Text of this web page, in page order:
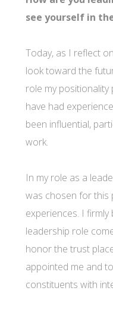
see yourself in
Today, as I reflect
look toward the
role my positionality
have had
been influential,
work.
In my role as a
was chosen for this
experiences. I firmly
leadership role
honor the trust
appointed me and
constituents with